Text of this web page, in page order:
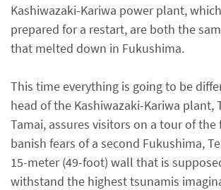
Kashiwazaki-Kariwa power plant,
prepared for a restart, are both the
that melted down in Fukushima.
This time everything is going to be
head of the Kashiwazaki-Kariwa plant,
Tamai, assures visitors on a tour of the
banish fears of a second Fukushima,
15-meter (49-foot) wall that is
withstand the highest tsunamis